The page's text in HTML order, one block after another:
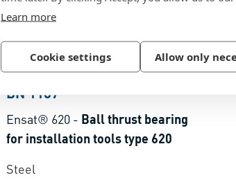
Learn more
Cookie settings Allow only
BN 1187
Ensat® 620 - Ball thrust bearing
for installation tools type 620
Steel